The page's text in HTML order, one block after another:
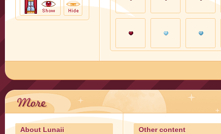
About Lunaii Other content